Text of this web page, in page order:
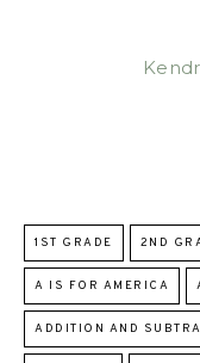
1ST GRADE 2ND
A IS FOR AMERICA
ADDITION AND